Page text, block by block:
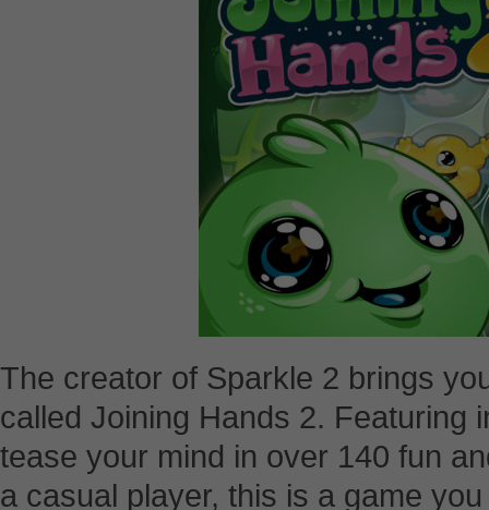
The creator of Sparkle 2 brings
called Joining Hands 2. Featuring
tease your mind in over 140 fun
a casual player, this is a game